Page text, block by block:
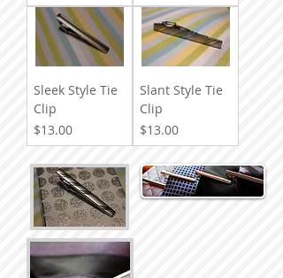
Sleek Style Tie
Clip
Price
$13.00
Slant Style Tie
Clip
Price
$13.00